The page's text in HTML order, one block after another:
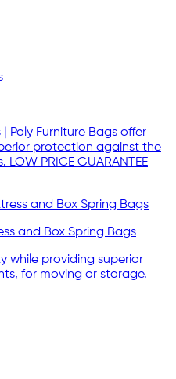
Poly Furniture Bags offer
protection against the
PRICE GUARANTEE
and Box Spring Bags
while providing superior
for moving or storage.